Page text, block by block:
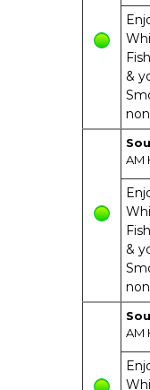
&
AM
&
AM